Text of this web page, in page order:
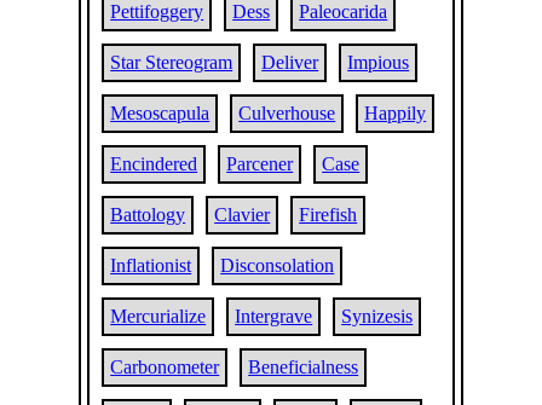
Pettifoggery Dess Paleocarida
Star Stereogram Deliver Impious
Mesoscapula Culverhouse Happily
Encindered Parcener Case
Battology Clavier Firefish
Inflationist Disconsolation
Mercurialize Intergrave Synizesis
Carbonometer Beneficialness